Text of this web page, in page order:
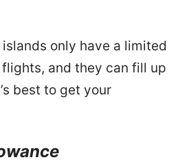
only have a limited
and they can fill up
best to get your